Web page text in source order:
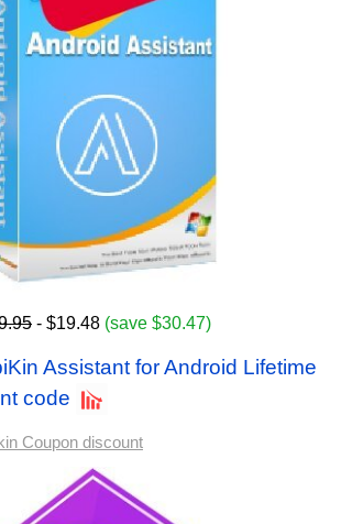
- $19.48 (save $30.47)
Assistant for Android Lifetime
code
Coupon discount